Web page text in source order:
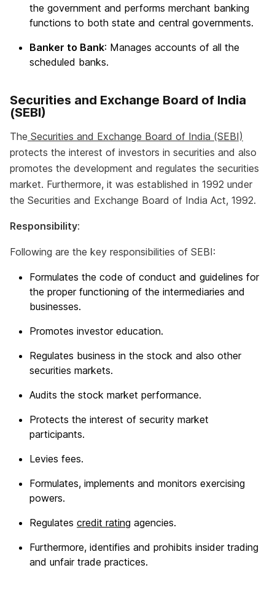
the government and performs merchant banking
functions to both state and central governments.
Banker to Bank: Manages accounts of all the
scheduled banks.
Securities and Exchange Board of India
(SEBI)
The Securities and Exchange Board of India (SEBI)
protects the interest of investors in securities and also
promotes the development and regulates the securities
market. Furthermore, it was established in 1992 under
the Securities and Exchange Board of India Act, 1992.
Responsibility:
Following are the key responsibilities of SEBI:
Formulates the code of conduct and guidelines for
the proper functioning of the intermediaries and
businesses.
Promotes investor education.
Regulates business in the stock and also other
securities markets.
Audits the stock market performance.
Protects the interest of security market
participants.
Levies fees.
Formulates, implements and monitors exercising
powers.
Regulates credit rating agencies.
Furthermore, identifies and prohibits insider trading
and unfair trade practices.